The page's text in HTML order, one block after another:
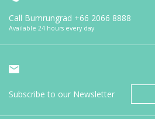
Call Bumrungrad +66 2066 8888
Available 24 hours every day
Subscribe to our Newsletter